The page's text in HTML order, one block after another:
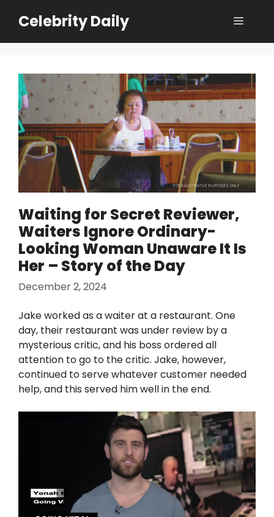
Celebrity Daily Menu
Waiting for Secret Reviewer,
Waiters Ignore Ordinary-
Looking Woman Unaware It Is
Her – Story of the Day
December 2, 2024
Jake worked as a waiter at a restaurant. One
day, their restaurant was under review by a
mysterious critic, and his boss ordered all
attention to go to the critic. Jake, however,
continued to serve whatever customer needed
help, and this served him well in the end.